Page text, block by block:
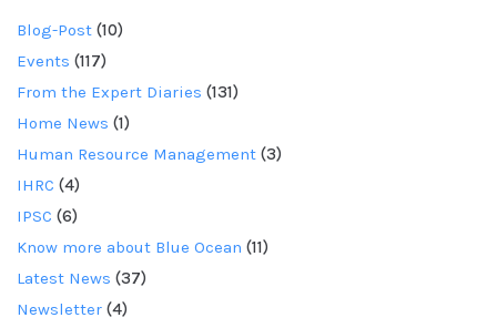
Blog-Post (10)
Events (117)
From the Expert Diaries (131)
Home News (1)
Human Resource Management (3)
IHRC (4)
IPSC (6)
Know more about Blue Ocean (11)
Latest News (37)
Newsletter (4)